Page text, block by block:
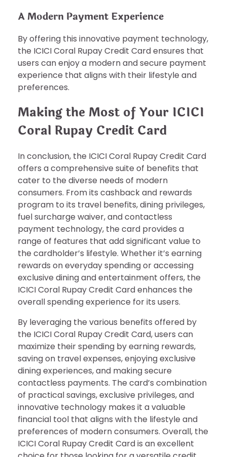
A Modern Payment Experience
By offering this innovative payment technology,
the ICICI Coral Rupay Credit Card ensures that
users can enjoy a modern and secure payment
experience that aligns with their lifestyle and
preferences.
Making the Most of Your ICICI
Coral Rupay Credit Card
In conclusion, the ICICI Coral Rupay Credit Card
offers a comprehensive suite of benefits that
cater to the diverse needs of modern
consumers. From its cashback and rewards
program to its travel benefits, dining privileges,
fuel surcharge waiver, and contactless
payment technology, the card provides a
range of features that add significant value to
the cardholder’s lifestyle. Whether it’s earning
rewards on everyday spending or accessing
exclusive dining and entertainment offers, the
ICICI Coral Rupay Credit Card enhances the
overall spending experience for its users.
By leveraging the various benefits offered by
the ICICI Coral Rupay Credit Card, users can
maximize their spending by earning rewards,
saving on travel expenses, enjoying exclusive
dining experiences, and making secure
contactless payments. The card’s combination
of practical savings, exclusive privileges, and
innovative technology makes it a valuable
financial tool that aligns with the lifestyle and
preferences of modern consumers. Overall, the
ICICI Coral Rupay Credit Card is an excellent